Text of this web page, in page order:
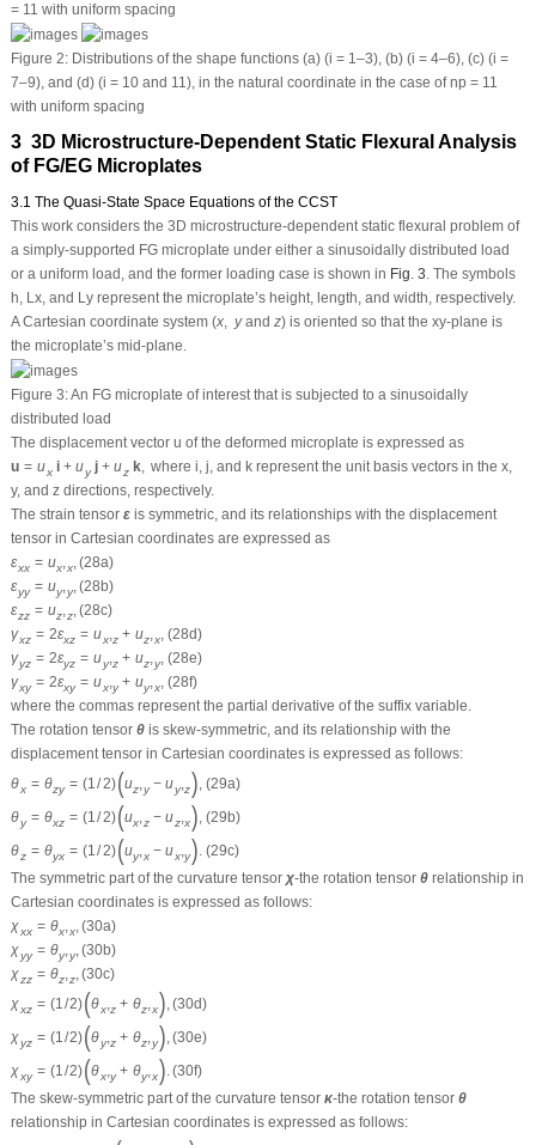
= 11 with uniform spacing
Figure 2:Distributions of the shape functions (a) (i = 1–3), (b) (i = 4–6), (c) (i =
7–9), and (d) (i = 10 and 11), in the natural coordinate in the case ofnp = 11
with uniform spacing
3 3D Microstructure-Dependent Static Flexural Analysis
of FG/EG Microplates
3.1 The Quasi-State Space Equations of the CCST
This work considers the 3D microstructure-dependent static flexural problem of
a simply-supported FG microplate under either a sinusoidally distributed load
or a uniform load, and the former loading case is shown in Fig. 3. The symbols
h, Lx, and Lyrepresent the microplate’s height, length, and width, respectively.
A Cartesian coordinate system (x, y and z) is oriented so that the xy-plane is
the microplate’s mid-plane.
Figure 3:An FG microplate of interest that is subjected to a sinusoidally
distributed load
The displacement vector u of the deformed microplate is expressed as
u = ux i + uy j + uz k, wherei ,j , andk represent the unit basis vectors in thex
y, and zdirections, respectively.
The strain tensor εis symmetric, and its relationships with the displacement
tensor in Cartesian coordinates are expressed as
εxx = ux x (28a)
εyy = uy y (28b)
εzz = uz z (28c)
γxz = 2εxz = ux z + uz x (28d)
γyz = 2εyz = uy z + uz y (28e)
γxy = 2εxy = ux y + uy x (28f)
where the commas represent the partial derivative of the suffix variable.
The rotation tensor θis skew-symmetric, and its relationship with the
displacement tensor in Cartesian coordinates is expressed as follows:
θx = θzy = (1/2)(uz,y − uy,z), (29a)
θy = θxz = (1/2)(ux,z − uz,x), (29b)
θz = θyx = (1/2)(uy,x − ux,y). (29c)
The symmetric part of the curvature tensor χ-the rotation tensor θrelationship in
Cartesian coordinates is expressed as follows:
χxx = θx x (30a)
χyy = θy y (30b)
χzz = θz z (30c)
χxz = (1/2)(θx,z + θz,x),(30d)
χyz = (1/2)(θy,z + θz,y),(30e)
χxy = (1/2)(θx,y + θy,x).(30f)
The skew-symmetric part of the curvature tensor κ-the rotation tensor θ
relationship in Cartesian coordinates is expressed as follows: